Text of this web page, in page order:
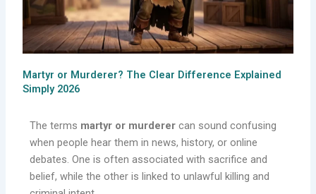
Martyr or Murderer? The Clear Difference Explained
Simply 2026
The terms martyr or murderer can sound confusing
when people hear them in news, history, or online
debates. One is often associated with sacrifice and
belief, while the other is linked to unlawful killing and